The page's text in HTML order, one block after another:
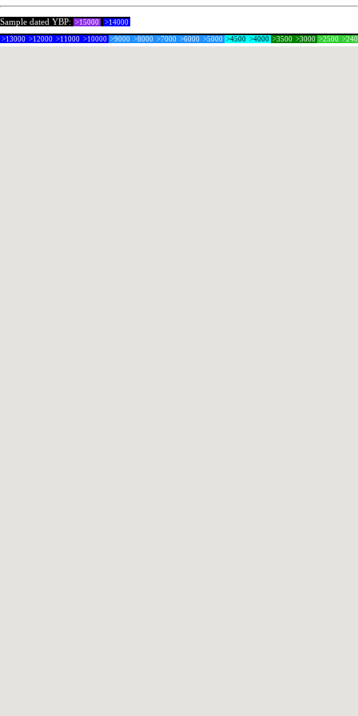
Sample dated YBP: >15000 >14000
>13000 >12000 >11000 >10000 >9000 >8000 >7000 >6000 >5000 >4500 >4000 >3500 >3000 >2500